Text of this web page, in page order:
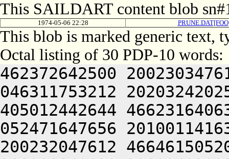
This SAILDART content blob
1974-05-06 22:28
This blob is marked generic text,
Octal listing of 30 PDP-10 words:
462372642500
046311753212
405012442644
052471647656
200232047612